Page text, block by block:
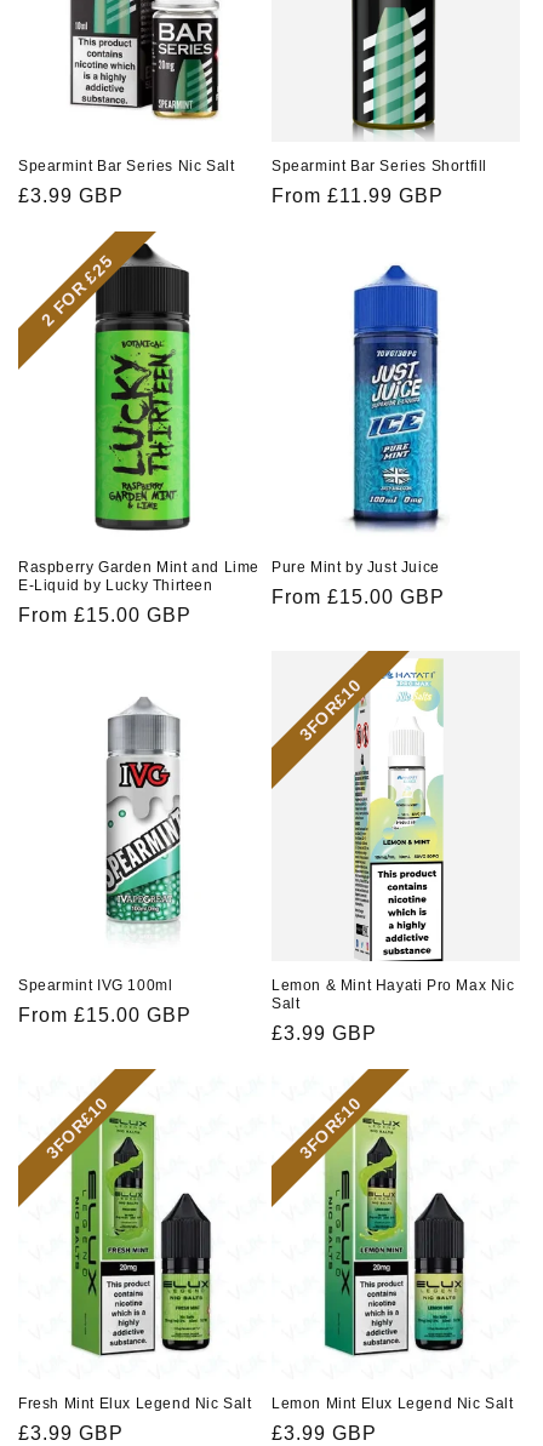
Spearmint Bar Series Nic Salt
Regular
£3.99 GBP
Spearmint Bar Series Shortfill
Regular
From £11.99 GBP
2 FOR £25
Raspberry Garden Mint and Lime
E-Liquid by Lucky Thirteen
Regular
From £15.00 GBP
Pure Mint by Just Juice
Regular
From £15.00 GBP
Spearmint IVG 100ml
Regular
From £15.00 GBP
3FOR£10
Lemon & Mint Hayati Pro Max Nic
Salt
Regular
£3.99 GBP
3FOR£10
Fresh Mint Elux Legend Nic Salt
Regular
£3.99 GBP
3FOR£10
Lemon Mint Elux Legend Nic Salt
Regular
£3.99 GBP